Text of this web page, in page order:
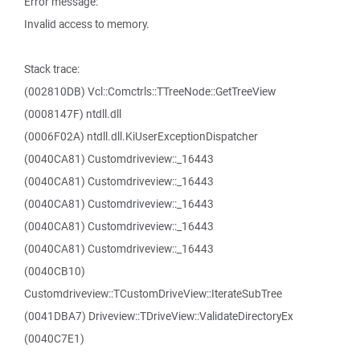
Invalid access to memory.
Stack trace:
(002810DB) Vcl::Comctrls::TTreeNode::GetTreeView
(0008147F) ntdll.dll
(0006F02A) ntdll.dll.KiUserExceptionDispatcher
(0040CA81) Customdriveview::_16443
(0040CA81) Customdriveview::_16443
(0040CA81) Customdriveview::_16443
(0040CA81) Customdriveview::_16443
(0040CA81) Customdriveview::_16443
(0040CB10)
Customdriveview::TCustomDriveView::IterateSubTree
(0041DBA7) Driveview::TDriveView::ValidateDirectoryEx
(0040C7E1)